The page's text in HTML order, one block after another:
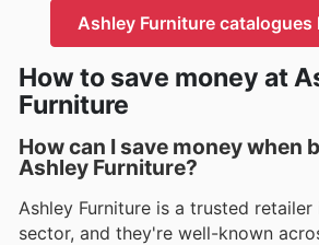
Ashley Furniture catalogues
How to save money at
Furniture
How can I save money when
Ashley Furniture?
Ashley Furniture is a trusted
sector, and they're well-known